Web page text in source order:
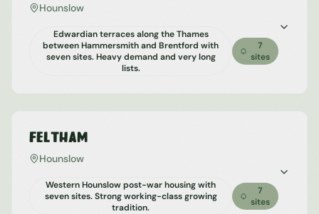
Hounslow
Edwardian terraces along the Thames
between Hammersmith and Brentford with
seven sites. Heavy demand and very long
lists.
7
sites
Feltham
Hounslow
Western Hounslow post-war housing with
seven sites. Strong working-class growing
tradition.
7
sites